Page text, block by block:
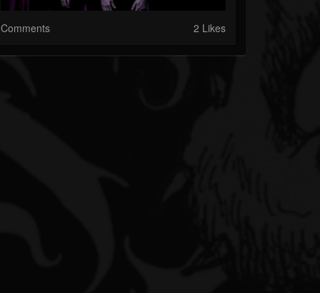
Comments 2 Likes